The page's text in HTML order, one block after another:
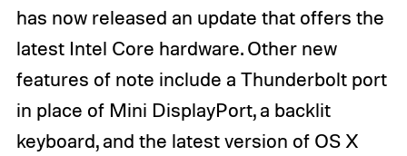
has now released an update that offers the
latest Intel Core hardware. Other new
features of note include a Thunderbolt port
in place of Mini DisplayPort, a backlit
keyboard, and the latest version of OS X